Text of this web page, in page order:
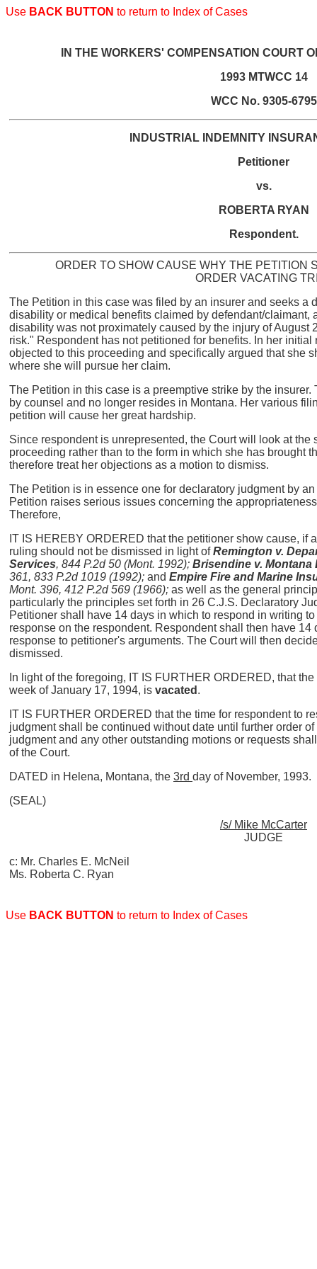
Use BACK BUTTON to return to Index of Cases
IN THE WORKERS' COMPENSATION COURT
1993 MTWCC 14
WCC No. 9305-6795
INDUSTRIAL INDEMNITY
Petitioner
vs.
ROBERTA RYAN
Respondent.
ORDER TO SHOW CAUSE WHY THE PETITION
ORDER VACATING
The Petition in this case was filed by an insurer and seeks a
disability or medical benefits claimed by defendant/claimant,
disability was not proximately caused by the injury of August
risk." Respondent has not petitioned for benefits. In her
objected to this proceeding and specifically argued that she
where she will pursue her claim.
The Petition in this case is a preemptive strike by the
by counsel and no longer resides in Montana. Her various
petition will cause her great hardship.
Since respondent is unrepresented, the Court will look at the
proceeding rather than to the form in which she has brought
therefore treat her objections as a motion to dismiss.
The Petition is in essence one for declaratory judgment by
Petition raises serious issues concerning the
Therefore,
IT IS HEREBY ORDERED that the petitioner show cause, if
ruling should not be dismissed in light ofRemington v.
Services, 844 P.2d 50 (Mont. 1992); Brisendine v. Montana
361, 833 P.2d 1019 (1992); and Empire Fire and Marine
Mont. 396, 412 P.2d 569 (1966); as well as the general
particularly the principles set forth in 26 C.J.S. Declaratory
Petitioner shall have 14 days in which to respond in writing
response on the respondent. Respondent shall then have
response to petitioner's arguments. The Court will then
dismissed.
In light of the foregoing, IT IS FURTHER ORDERED, that
week of January 17, 1994, is vacated .
IT IS FURTHER ORDERED that the time for respondent to
judgment shall be continued without date until further order
judgment and any other outstanding motions or requests
of the Court.
DATED in Helena, Montana, the 3rd day of November, 1993.
(SEAL)
/s/ Mike McCarter
JUDGE
c: Mr. Charles E. McNeil
Ms. Roberta C. Ryan
Use BACK BUTTON to return to Index of Cases